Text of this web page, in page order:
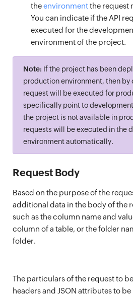
theenvironmentthe request
You can indicate if the API
executed for the
environment of the project.
Note: If the project has been
production environment, then by
request will be executed for
specifically point to
the project is not available in
requests will be executed in the
environment automatically.
Request Body
Based on the purpose of the
additional data in the body of the
such as the column name and
column of a table, or the folder
folder.
The particulars of the request to
headers and JSON attributes to